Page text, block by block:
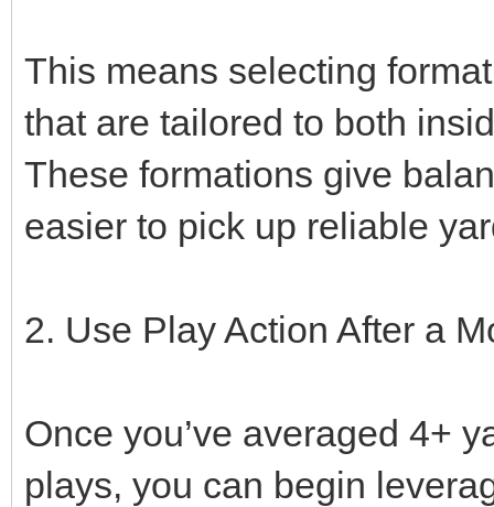
This means selecting
that are tailored to both
These formations give
easier to pick up reliable
2. Use Play Action After a
Once you’ve averaged 4+
plays, you can begin